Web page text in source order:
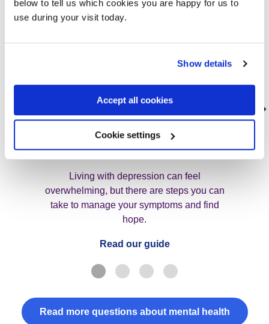
below to tell us which cookies you are happy for us to
use during your visit today.
Show details
Accept all cookies
Cookie settings
How to deal with
depression?
Living with depression can feel
overwhelming, but there are steps you can
take to manage your symptoms and find
hope.
Read our guide
Read more questions about mental health